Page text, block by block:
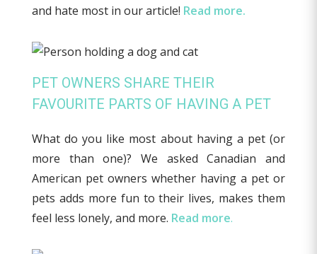
and hate most in our article! Read more.
PET OWNERS SHARE THEIR
FAVOURITE PARTS OF HAVING A PET
What do you like most about having a pet (or
more than one)? We asked Canadian and
American pet owners whether having a pet or
pets adds more fun to their lives, makes them
feel less lonely, and more. Read more.